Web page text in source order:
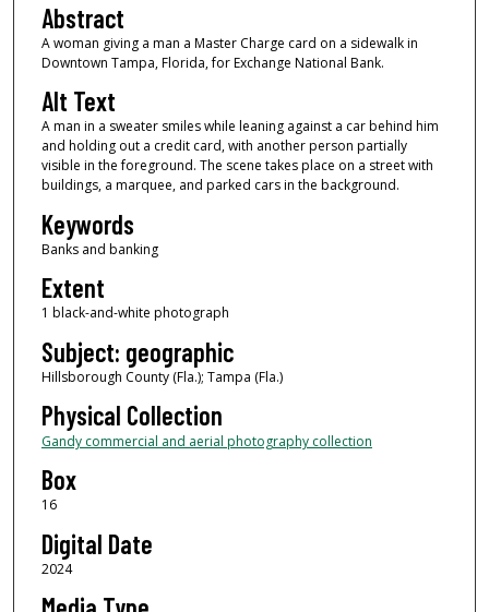
Abstract
A woman giving a man a Master Charge card on a sidewalk in
Downtown Tampa, Florida, for Exchange National Bank.
Alt Text
A man in a sweater smiles while leaning against a car behind him
and holding out a credit card, with another person partially
visible in the foreground. The scene takes place on a street with
buildings, a marquee, and parked cars in the background.
Keywords
Banks and banking
Extent
1 black-and-white photograph
Subject: geographic
Hillsborough County (Fla.); Tampa (Fla.)
Physical Collection
Gandy commercial and aerial photography collection
Box
16
Digital Date
2024